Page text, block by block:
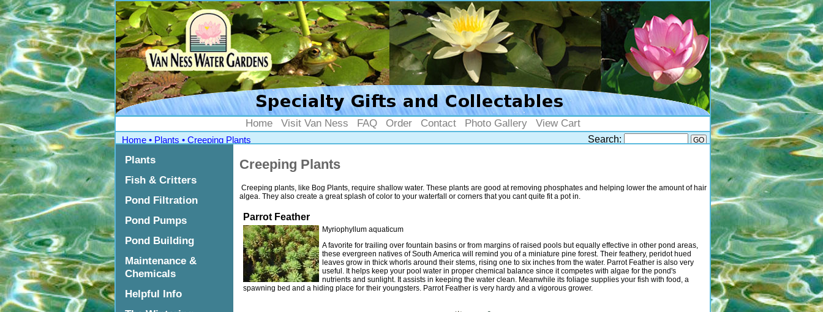
">
Home Visit Van Ness FAQ Order Contact Photo Gallery View Cart
Home • Plants • Creeping Plants Search:
Plants
Fish & Critters
Pond Filtration
Pond Pumps
Pond Building
Maintenance &
Chemicals
Helpful Info
Creeping Plants
Creeping plants, like Bog Plants, require shallow water. These plants are good at removing phosphates and helping lower the amount of hair
algea. They also create a great splash of color to your waterfall or corners that you cant quite fit a pot in.
Parrot Feather
Myriophyllum aquaticum
A favorite for trailing over fountain basins or from margins of raised pools but equally effective in other pond areas,
these evergreen natives of South America will remind you of a miniature pine forest. Their feathery, peridot hued
leaves grow in thick whorls around their stems, rising one to six inches from the water. Parrot Feather is also very
useful. It helps keep your pool water in proper chemical balance since it competes with algae for the pond's
nutrients and sunlight. It assists in keeping the water clean. Meanwhile its foliage supplies your fish with food, a
spawning bed and a hiding place for their youngsters. Parrot Feather is very hardy and a vigorous grower.